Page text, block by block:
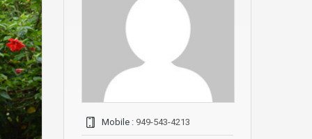
Mobile : 949-543-4213